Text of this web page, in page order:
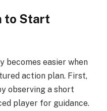
to Start
becomes easier when
action plan. First,
observing a short
player for guidance.